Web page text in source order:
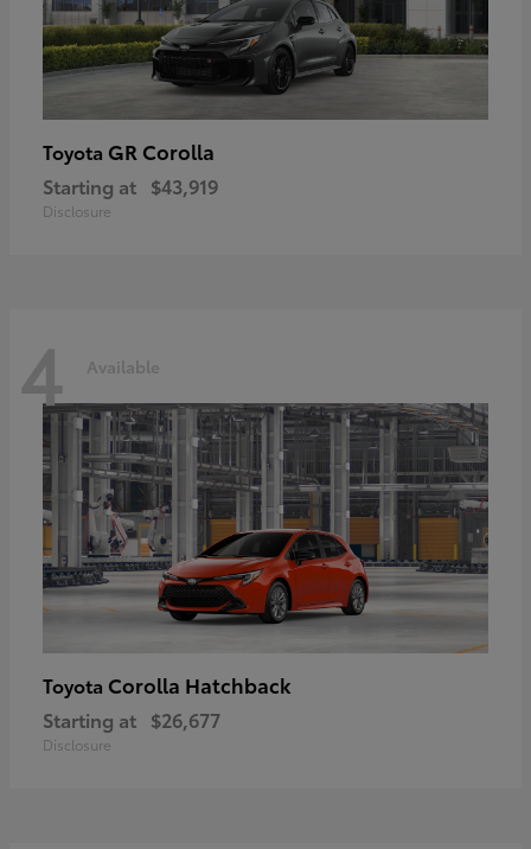
Toyota GR Corolla
Starting at $43,919
Disclosure
4 Available
Toyota Corolla Hatchback
Starting at $26,677
Disclosure